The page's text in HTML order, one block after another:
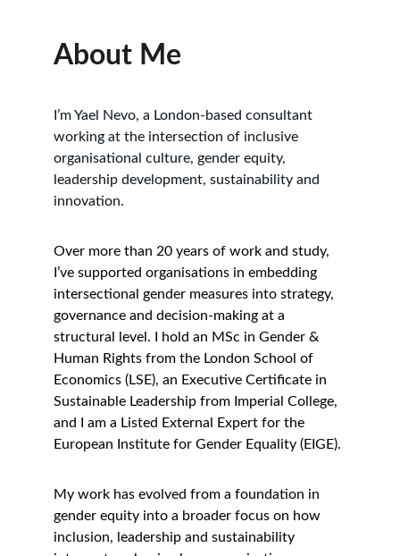
About Me
I’m Yael Nevo, a London-based consultant
working at the intersection of inclusive
organisational culture, gender equity,
leadership development, sustainability and
innovation.
Over more than 20 years of work and study,
I’ve supported organisations in embedding
intersectional gender measures into strategy,
governance and decision-making at a
structural level. I hold an MSc in Gender &
Human Rights from the London School of
Economics (LSE), an Executive Certificate in
Sustainable Leadership from Imperial College,
and I am a Listed External Expert for the
European Institute for Gender Equality (EIGE).
My work has evolved from a foundation in
gender equity into a broader focus on how
inclusion, leadership and sustainability